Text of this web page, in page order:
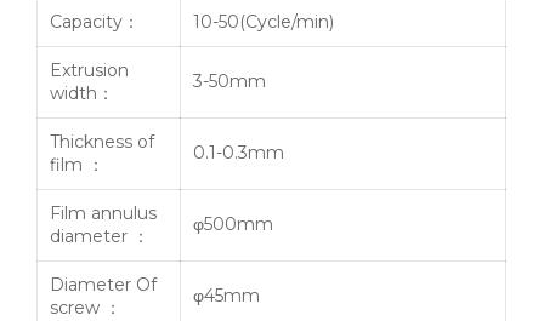
Capacity： 10-50(Cycle/min)
Extrusion
width：
3-50mm
Thickness of
film ：
0.1-0.3mm
Film annulus
diameter ：
φ500mm
Diameter Of
screw ：
φ45mm